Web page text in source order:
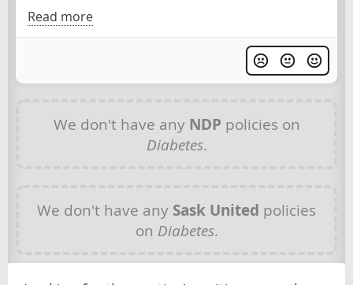
Read more
We don't have any NDP policies on
Diabetes.
We don't have any Sask United policies
on Diabetes.